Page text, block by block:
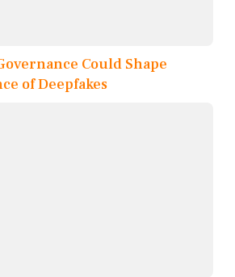
Could Shape
of Deepfakes